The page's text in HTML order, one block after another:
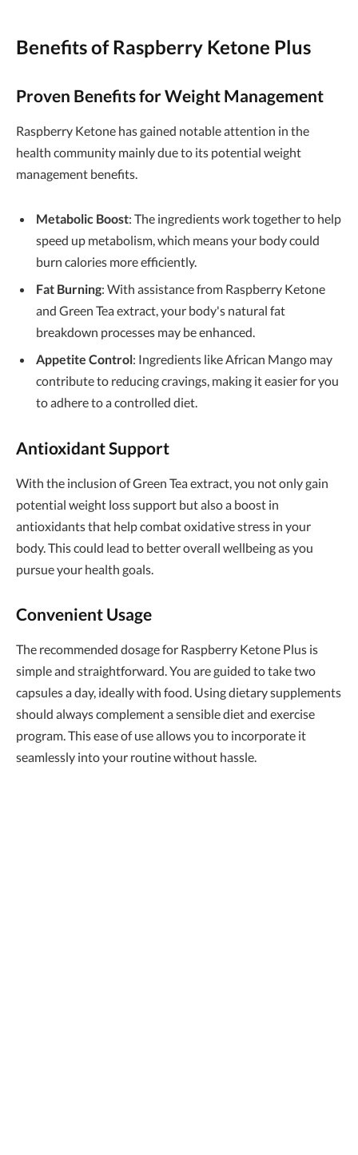
Benefits of Raspberry Ketone Plus
Proven Benefits for Weight Management
Raspberry Ketone has gained notable attention in the
health community mainly due to its potential weight
management benefits.
Metabolic Boost: The ingredients work together to help
speed up metabolism, which means your body could
burn calories more efficiently.
Fat Burning: With assistance from Raspberry Ketone
and Green Tea extract, your body's natural fat
breakdown processes may be enhanced.
Appetite Control: Ingredients like African Mango may
contribute to reducing cravings, making it easier for you
to adhere to a controlled diet.
Antioxidant Support
With the inclusion of Green Tea extract, you not only gain
potential weight loss support but also a boost in
antioxidants that help combat oxidative stress in your
body. This could lead to better overall wellbeing as you
pursue your health goals.
Convenient Usage
The recommended dosage for Raspberry Ketone Plus is
simple and straightforward. You are guided to take two
capsules a day, ideally with food. Using dietary supplements
should always complement a sensible diet and exercise
program. This ease of use allows you to incorporate it
seamlessly into your routine without hassle.